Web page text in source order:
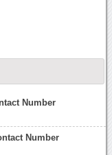
Number
Number